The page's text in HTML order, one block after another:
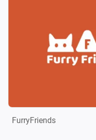
FurryFriends